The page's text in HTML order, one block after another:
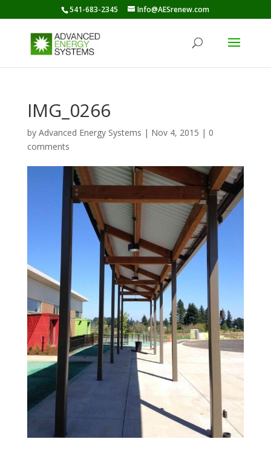
541-683-2345 Info@AESrenew.com
IMG_0266
by Advanced Energy Systems | Nov 4, 2015 | 0
comments